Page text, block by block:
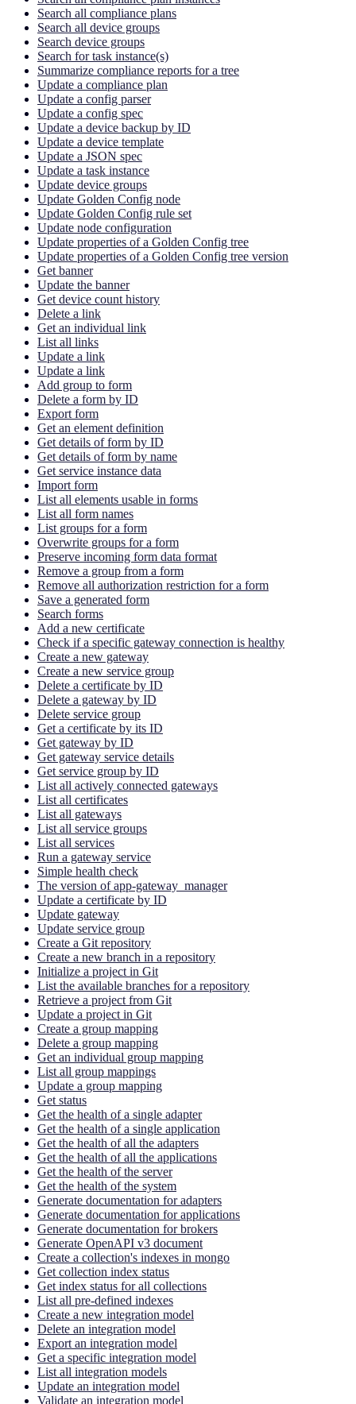
Search all compliance plans
Search all device groups
Search device groups
Search for task instance(s)
Summarize compliance reports for a tree
Update a compliance plan
Update a config parser
Update a config spec
Update a device backup by ID
Update a device template
Update a JSON spec
Update a task instance
Update device groups
Update Golden Config node
Update Golden Config rule set
Update node configuration
Update properties of a Golden Config tree
Update properties of a Golden Config tree version
Get banner
Update the banner
Get device count history
Delete a link
Get an individual link
List all links
Update a link
Update a link
Add group to form
Delete a form by ID
Export form
Get an element definition
Get details of form by ID
Get details of form by name
Get service instance data
Import form
List all elements usable in forms
List all form names
List groups for a form
Overwrite groups for a form
Preserve incoming form data format
Remove a group from a form
Remove all authorization restriction for a form
Save a generated form
Search forms
Add a new certificate
Check if a specific gateway connection is healthy
Create a new gateway
Create a new service group
Delete a certificate by ID
Delete a gateway by ID
Delete service group
Get a certificate by its ID
Get gateway by ID
Get gateway service details
Get service group by ID
List all actively connected gateways
List all certificates
List all gateways
List all service groups
List all services
Run a gateway service
Simple health check
The version of app-gateway_manager
Update a certificate by ID
Update gateway
Update service group
Create a Git repository
Create a new branch in a repository
Initialize a project in Git
List the available branches for a repository
Retrieve a project from Git
Update a project in Git
Create a group mapping
Delete a group mapping
Get an individual group mapping
List all group mappings
Update a group mapping
Get status
Get the health of a single adapter
Get the health of a single application
Get the health of all the adapters
Get the health of all the applications
Get the health of the server
Get the health of the system
Generate documentation for adapters
Generate documentation for applications
Generate documentation for brokers
Generate OpenAPI v3 document
Create a collection's indexes in mongo
Get collection index status
Get index status for all collections
List all pre-defined indexes
Create a new integration model
Delete an integration model
Export an integration model
Get a specific integration model
List all integration models
Update an integration model
Validate an integration model